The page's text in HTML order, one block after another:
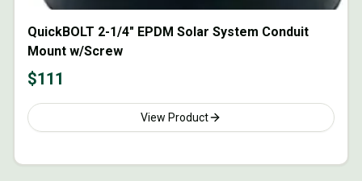
QuickBOLT 2-1/4" EPDM Solar System Conduit
Mount w/Screw
$111
View Product